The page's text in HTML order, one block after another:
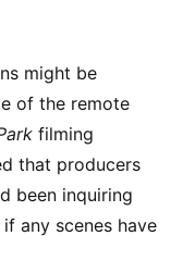
might be
of the remote
filming
that producers
been inquiring
any scenes have